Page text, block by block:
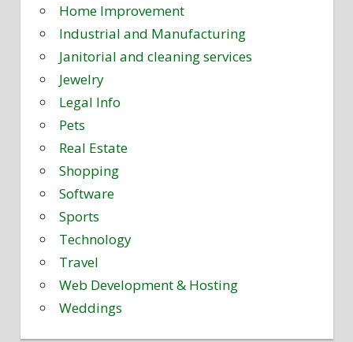
Home Improvement
Industrial and Manufacturing
Janitorial and cleaning services
Jewelry
Legal Info
Pets
Real Estate
Shopping
Software
Sports
Technology
Travel
Web Development & Hosting
Weddings